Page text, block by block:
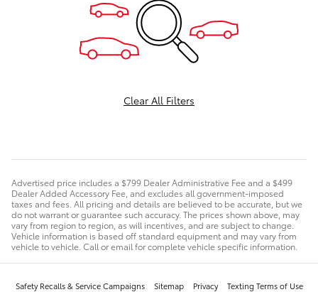
Clear All Filters
Advertised price includes a $799 Dealer Administrative Fee and a $499
Dealer Added Accessory Fee, and excludes all government-imposed
taxes and fees. All pricing and details are believed to be accurate, but we
do not warrant or guarantee such accuracy. The prices shown above, may
vary from region to region, as will incentives, and are subject to change.
Vehicle information is based off standard equipment and may vary from
vehicle to vehicle. Call or email for complete vehicle specific information.
Safety Recalls & Service Campaigns Sitemap Privacy Texting Terms of Use